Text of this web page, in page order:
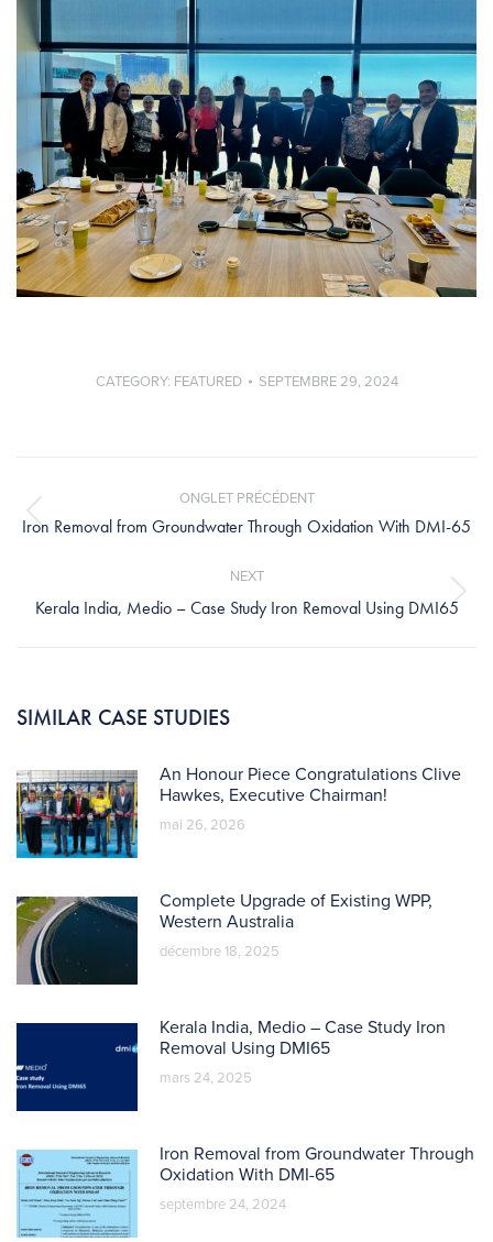
CATEGORY: FEATURED SEPTEMBRE 29, 2024
ONGLET PRÉCÉDENT
Previous
Iron Removal from Groundwater Through Oxidation With DMI-65
NEXT
Next
post:
Kerala India, Medio – Case Study Iron Removal Using DMI65
SIMILAR CASE STUDIES
An Honour Piece Congratulations Clive
Hawkes, Executive Chairman!
mai 26, 2026
Complete Upgrade of Existing WPP,
Western Australia
décembre 18, 2025
Kerala India, Medio – Case Study Iron
Removal Using DMI65
mars 24, 2025
Iron Removal from Groundwater Through
Oxidation With DMI-65
septembre 24, 2024